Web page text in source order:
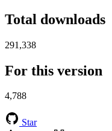
Total downloads
291,338
For this version
4,788
Star